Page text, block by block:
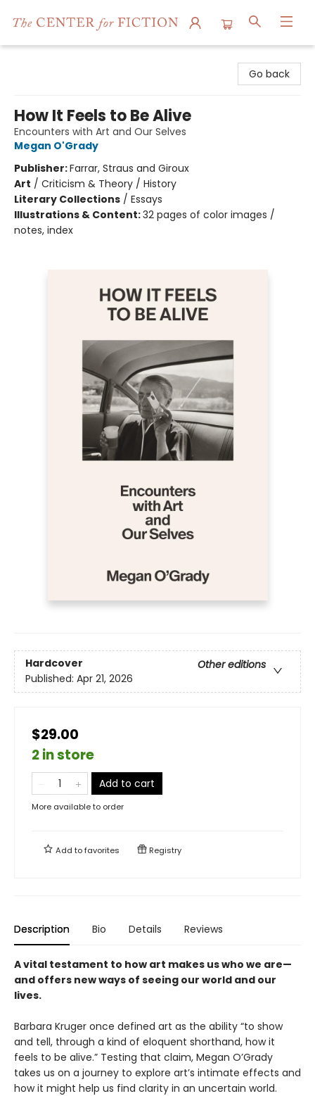
Go back
How It Feels to Be Alive
Encounters with Art and Our Selves
Megan O'Grady
Publisher:Farrar, Straus and Giroux
Art / Criticism & Theory / History
Literary Collections / Essays
Illustrations & Content:32 pages of color images /
notes, index
Hardcover
Other editions
Published: Apr 21, 2026
$29.00
2 in store
Add to cart
More available to order
Add tofavorites Registry
Description Bio Details Reviews
A vital testament to how art makes us who we are—
and offers new ways of seeing our world and our
lives.
Barbara Kruger once defined art as the ability “to show
and tell, through a kind of eloquent shorthand, how it
feels to be alive.” Testing that claim, Megan O’Grady
takes us on a journey to explore art’s intimate effects and
how it might help us find clarity in an uncertain world.